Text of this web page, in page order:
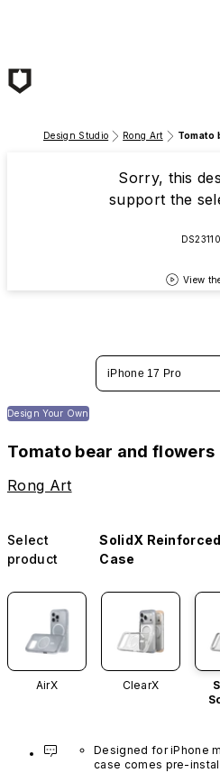
Design Studio Rong Art Tomato
Sorry, this
support the
View
iPhone 17 Pro
Design Your Own
Tomato bear and flowers
Rong Art
Select
product
SolidX
Case
AirX ClearX
Designed for iPhone
case comes pre-